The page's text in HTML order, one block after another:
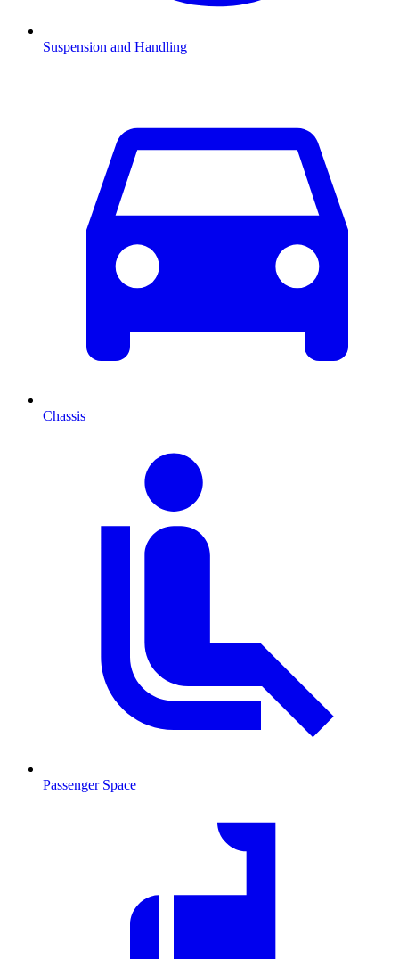
Suspension and Handling
Chassis
Passenger Space